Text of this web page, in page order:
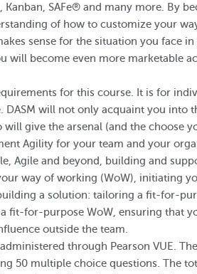
SAFe® and many more. By
of how to customize your
sense for the situation you face
will become even more marketable
for this course. It is for
DASM will not only acquaint you into
give the arsenal (and the choose
Agility for your team and your
Agile and beyond, building and
way of working (WoW), initiating
a solution: tailoring a fit-for-
fit-for-purpose WoW, ensuring that
outside the team.
through Pearson VUE.
50 multiple choice questions. The